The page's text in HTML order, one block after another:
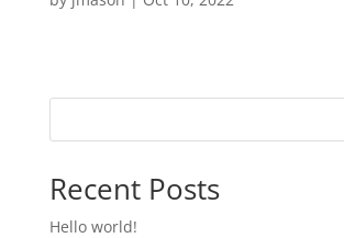
Recent Posts
Hello world!